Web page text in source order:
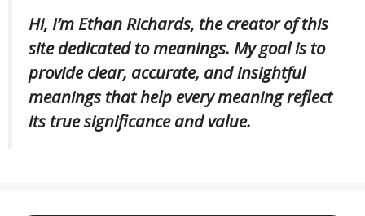
Hi, I’m Ethan Richards, the creator of this
site dedicated to meanings. My goal is to
provide clear, accurate, and insightful
meanings that help every meaning reflect
its true significance and value.